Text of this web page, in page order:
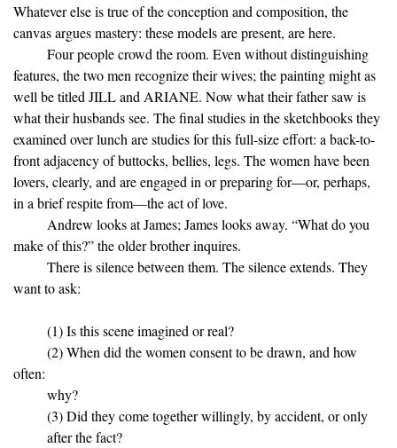
Whatever else is true of the conception and composition, the
canvas argues mastery: these models are present, are here.
Four people crowd the room. Even without distinguishing
features, the two men recognize their wives; the painting might as
well be titled JILL and ARIANE. Now what their father saw is
what their husbands see. The final studies in the sketchbooks they
examined over lunch are studies for this full-size effort: a back-to-
front adjacency of buttocks, bellies, legs. The women have been
lovers, clearly, and are engaged in or preparing for—or, perhaps,
in a brief respite from—the act of love.
Andrew looks at James; James looks away. “What do you
make of this?” the older brother inquires.
There is silence between them. The silence extends. They
want to ask:
(1) Is this scene imagined or real?
(2) When did the women consent to be drawn, and how
often:
why?
(3) Did they come together willingly, by accident, or only
after the fact?